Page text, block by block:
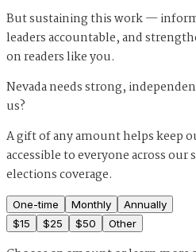
But sustaining this work —
leaders accountable, and
on readers like you.
Nevada needs strong,
us?
A gift of any amount helps keep
accessible to everyone across
elections coverage.
One-time Monthly
Annually
$15 $25 $50 Other